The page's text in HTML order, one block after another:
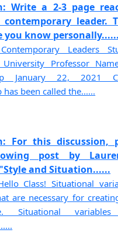
Write a 2-3 page
leader.
you know personally......
Leaders
Professor
January 22, 2021
has been called the......
For this discussion,
post by
and Situation......
Class! Situational
are necessary for
Situational